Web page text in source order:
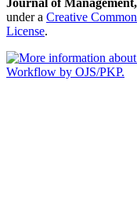
Journal of
under a Creative
License.